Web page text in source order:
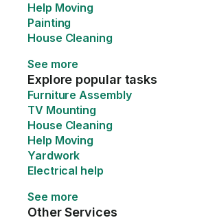
Help Moving
Painting
House Cleaning
See more
Explore popular tasks
Furniture Assembly
TV Mounting
House Cleaning
Help Moving
Yardwork
Electrical help
See more
Other Services